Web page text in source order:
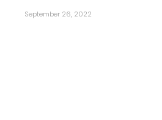
September 26, 2022